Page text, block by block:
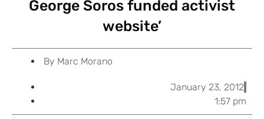
George Soros funded activist
website’
By Marc Morano
January 23, 2012
1:57 pm